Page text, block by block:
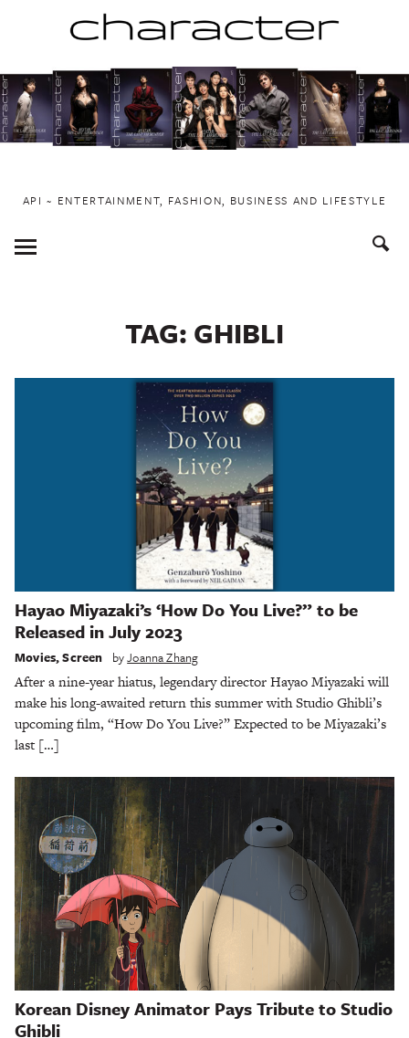
to
content
API ~ ENTERTAINMENT, FASHION, BUSINESS AND LIFESTYLE
Toggle
Menu
TAG: GHIBLI
Hayao Miyazaki’s ‘How Do You Live?” to be
Released in July 2023
Movies,Screen byJoanna Zhang
After a nine-year hiatus, legendary director Hayao Miyazaki will
make his long-awaited return this summer with Studio Ghibli’s
upcoming film, “How Do You Live?” Expected to be Miyazaki’s
last […]
Korean Disney Animator Pays Tribute to Studio
Ghibli